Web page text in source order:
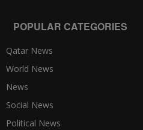
POPULAR CATEGORIES
Qatar News
World News
News
Social News
Political News